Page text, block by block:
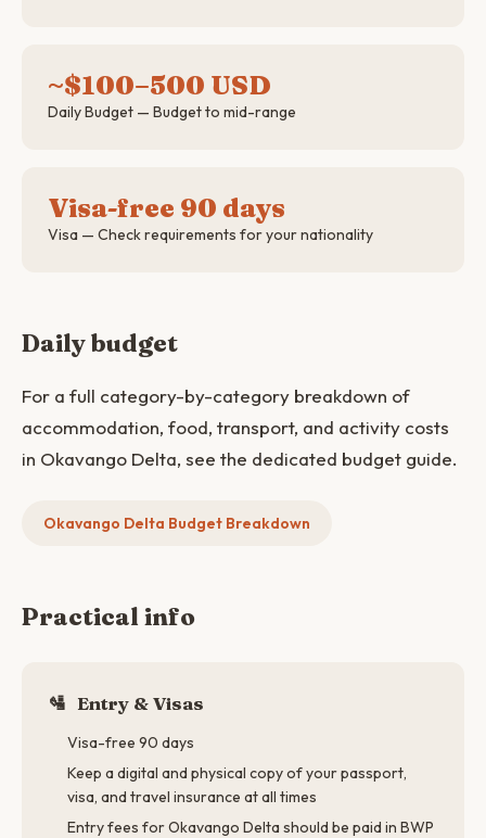
~$100–500 USD
Daily Budget — Budget to mid-range
Visa-free 90 days
Visa — Check requirements for your nationality
Daily budget
For a full category-by-category breakdown of
accommodation, food, transport, and activity costs
in Okavango Delta, see the dedicated budget guide.
Okavango Delta Budget Breakdown
Practical info
🛂 Entry & Visas
Visa-free 90 days
Keep a digital and physical copy of your passport,
visa, and travel insurance at all times
Entry fees for Okavango Delta should be paid in BWP